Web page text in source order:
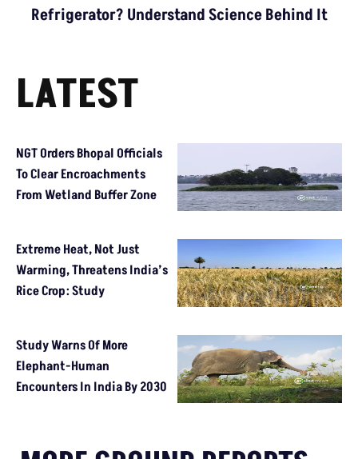
Refrigerator? Understand Science Behind It
LATEST
NGT Orders Bhopal Officials
To Clear Encroachments
From Wetland Buffer Zone
Extreme Heat, Not Just
Warming, Threatens India’s
Rice Crop: Study
Study Warns Of More
Elephant-Human
Encounters In India By 2030